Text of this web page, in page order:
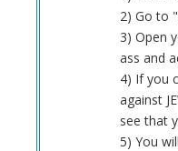
2) Go to
3) Open
ass and
4) If you
against
see that
5) You